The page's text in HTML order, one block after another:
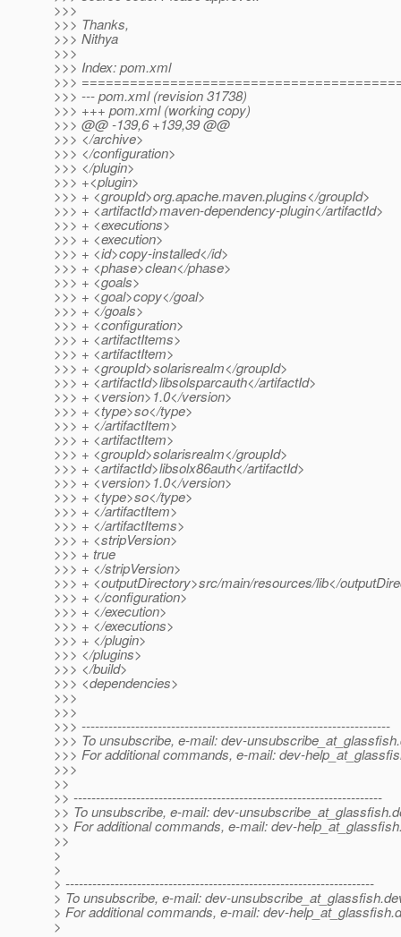
>>>
>>> Thanks,
>>> Nithya
>>>
>>> Index: pom.xml
>>>
>>> --- pom.xml (revision 31738)
>>> +++ pom.xml (working copy)
>>> @@ -139,6 +139,39 @@
>>> </archive>
>>> </configuration>
>>> </plugin>
>>> +<plugin>
>>> + <groupId>org.apache.maven.plugins</groupId>
>>> + <artifactId>maven-dependency-plugin</artifactId>
>>> + <executions>
>>> + <execution>
>>> + <id>copy-installed</id>
>>> + <phase>clean</phase>
>>> + <goals>
>>> + <goal>copy</goal>
>>> + </goals>
>>> + <configuration>
>>> + <artifactItems>
>>> + <artifactItem>
>>> + <groupId>solarisrealm</groupId>
>>> + <artifactId>libsolsparcauth</artifactId>
>>> + <version>1.0</version>
>>> + <type>so</type>
>>> + </artifactItem>
>>> + <artifactItem>
>>> + <groupId>solarisrealm</groupId>
>>> + <artifactId>libsolx86auth</artifactId>
>>> + <version>1.0</version>
>>> + <type>so</type>
>>> + </artifactItem>
>>> + </artifactItems>
>>> + <stripVersion>
>>> + true
>>> + </stripVersion>
>>> + <outputDirectory>src/main/resources/lib</
>>> + </configuration>
>>> + </execution>
>>> + </executions>
>>> + </plugin>
>>> </plugins>
>>> </build>
>>> <dependencies>
>>>
>>>
>>> ---------------------------------------------------------------------
>>> To unsubscribe, e-mail: dev-unsubscribe_at_glassfish.
>>> For additional commands, e-mail: dev-
>>>
>>
>> ---------------------------------------------------------------------
>> To unsubscribe, e-mail: dev-unsubscribe_at_glassfish.
>> For additional commands, e-mail: dev-
>>
>
>
> ---------------------------------------------------------------------
> To unsubscribe, e-mail: dev-unsubscribe_at_glassfish.
> For additional commands, e-mail: dev-help_at_glassfish.
>